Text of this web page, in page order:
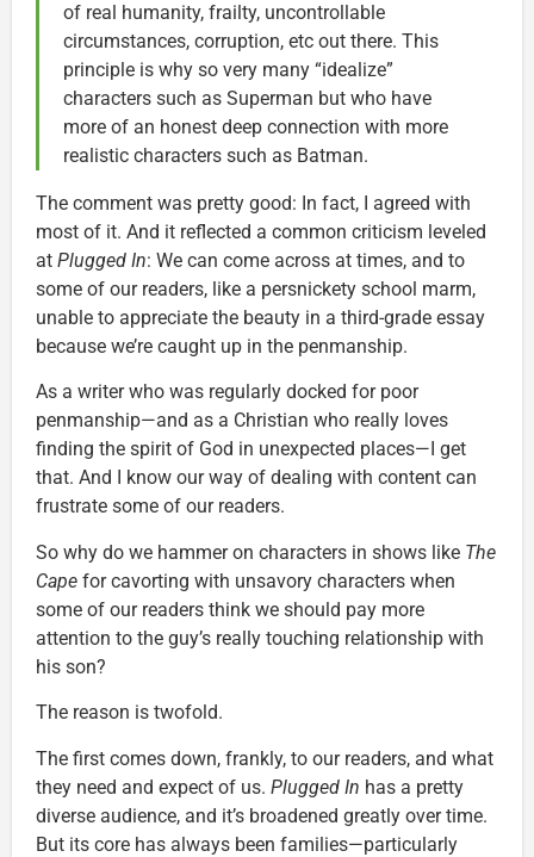
of real humanity, frailty, uncontrollable
circumstances, corruption, etc out there. This
principle is why so very many “idealize”
characters such as Superman but who have
more of an honest deep connection with more
realistic characters such as Batman.
The comment was pretty good: In fact, I agreed with
most of it. And it reflected a common criticism leveled
at Plugged In: We can come across at times, and to
some of our readers, like a persnickety school marm,
unable to appreciate the beauty in a third-grade essay
because we’re caught up in the penmanship.
As a writer who was regularly docked for poor
penmanship—and as a Christian who really loves
finding the spirit of God in unexpected places—I get
that. And I know our way of dealing with content can
frustrate some of our readers.
So why do we hammer on characters in shows like The
Cape for cavorting with unsavory characters when
some of our readers think we should pay more
attention to the guy’s really touching relationship with
his son?
The reason is twofold.
The first comes down, frankly, to our readers, and what
they need and expect of us. Plugged In has a pretty
diverse audience, and it’s broadened greatly over time.
But its core has always been families—particularly